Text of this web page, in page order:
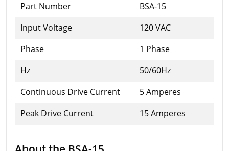
Part Number
BSA-15
Input Voltage
120 VAC
Phase
1 Phase
Hz
50/60Hz
Continuous Drive Current
5 Amperes
Peak Drive Current
15 Amperes